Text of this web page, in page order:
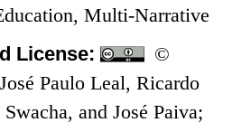
Multi-Narrative
License:
©
Paulo Leal, Ricardo
and José Paiva;